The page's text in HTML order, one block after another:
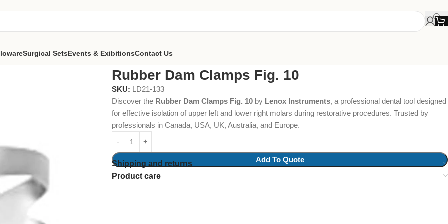
Surgical SetsEvents & ExibitionsContact Us
Clamps Fig. 10
Rubber Dam Clamps Fig. 10
SKU: LD21-133
Discover the Rubber Dam Clamps Fig. 10 by Lenox Instruments, a professional dental tool designed
for effective isolation of upper left and lower right molars during restorative procedures. Trusted by
professionals in Canada, USA, UK, Australia, and Europe.
Add To Quote
Shipping and returns
Product care